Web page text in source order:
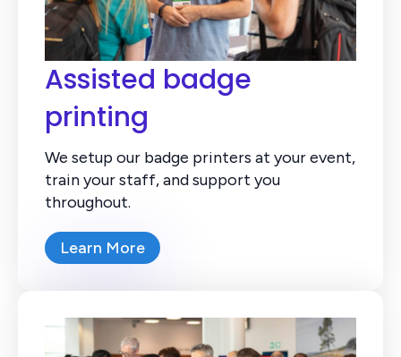
Assisted badge
printing
We setup our badge printers at your event,
train your staff, and support you
throughout.
Learn More